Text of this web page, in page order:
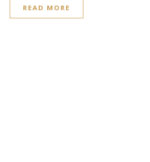
READ MORE